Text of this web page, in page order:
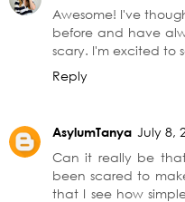
Awesome! I've
before and have
scary. I'm excited to
Reply
AsylumTanya July 8,
Can it really be
been scared to
that I see how